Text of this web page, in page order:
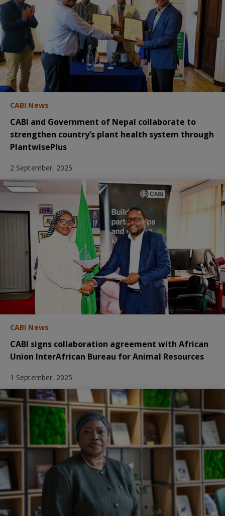
CABI News
CABI and Government of Nepal collaborate to
strengthen country’s plant health system through
PlantwisePlus
2 September, 2025
CABI News
CABI signs collaboration agreement with African
Union InterAfrican Bureau for Animal Resources
1 September, 2025